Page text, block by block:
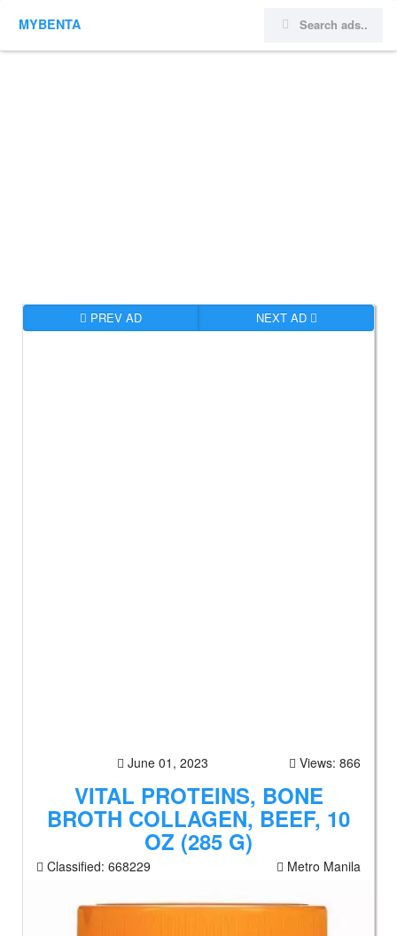
MYBENTA
PREV AD NEXT AD
June 01, 2023 Views: 866
VITAL PROTEINS, BONE
BROTH COLLAGEN, BEEF, 10
OZ (285 G)
Classified: 668229 Metro Manila